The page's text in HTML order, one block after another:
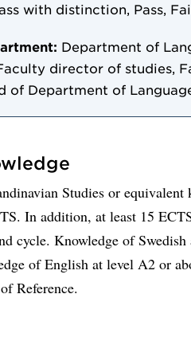
with distinction, Pass,
Department of
director of studies,
of Department of
Studies or
In addition, at least 15
cycle. Knowledge of
of English at level A2 or
Reference.